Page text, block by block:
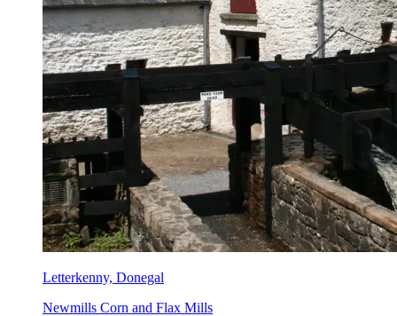
Letterkenny, Donegal
Newmills Corn and Flax Mills